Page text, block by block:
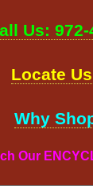
Us: 972-
Locate
Why
Our